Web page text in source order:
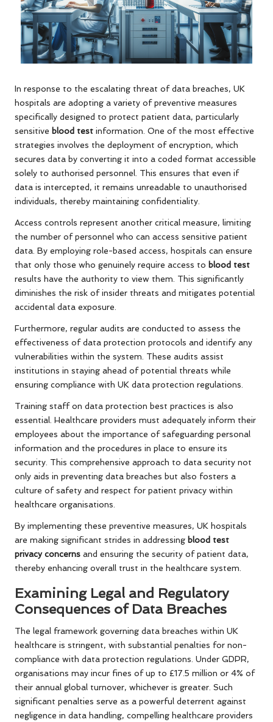
In response to the escalating threat of data breaches, UK
hospitals are adopting a variety of preventive measures
specifically designed to protect patient data, particularly
sensitive blood test information. One of the most effective
strategies involves the deployment of encryption, which
secures data by converting it into a coded format accessible
solely to authorised personnel. This ensures that even if
data is intercepted, it remains unreadable to unauthorised
individuals, thereby maintaining confidentiality.
Access controls represent another critical measure, limiting
the number of personnel who can access sensitive patient
data. By employing role-based access, hospitals can ensure
that only those who genuinely require access to blood test
results have the authority to view them. This significantly
diminishes the risk of insider threats and mitigates potential
accidental data exposure.
Furthermore, regular audits are conducted to assess the
effectiveness of data protection protocols and identify any
vulnerabilities within the system. These audits assist
institutions in staying ahead of potential threats while
ensuring compliance with UK data protection regulations.
Training staff on data protection best practices is also
essential. Healthcare providers must adequately inform their
employees about the importance of safeguarding personal
information and the procedures in place to ensure its
security. This comprehensive approach to data security not
only aids in preventing data breaches but also fosters a
culture of safety and respect for patient privacy within
healthcare organisations.
By implementing these preventive measures, UK hospitals
are making significant strides in addressing blood test
privacy concerns and ensuring the security of patient data,
thereby enhancing overall trust in the healthcare system.
Examining Legal and Regulatory
Consequences of Data Breaches
The legal framework governing data breaches within UK
healthcare is stringent, with substantial penalties for non-
compliance with data protection regulations. Under GDPR,
organisations may incur fines of up to £17.5 million or 4% of
their annual global turnover, whichever is greater. Such
significant penalties serve as a powerful deterrent against
negligence in data handling, compelling healthcare providers